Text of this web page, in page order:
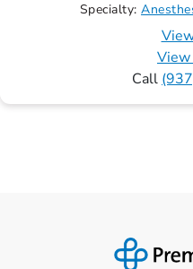
Specialty:
Call